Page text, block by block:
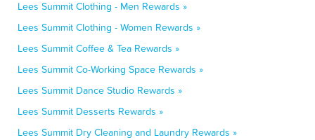
Lees Summit Clothing - Men Rewards »
Lees Summit Clothing - Women Rewards »
Lees Summit Coffee & Tea Rewards »
Lees Summit Co-Working Space Rewards »
Lees Summit Dance Studio Rewards »
Lees Summit Desserts Rewards »
Lees Summit Dry Cleaning and Laundry Rewards »